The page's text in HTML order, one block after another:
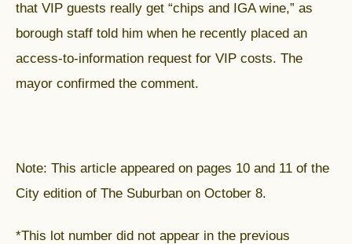
that VIP guests really get “chips and IGA wine,” as
borough staff told him when he recently placed an
access-to-information request for VIP costs. The
mayor confirmed the comment.
Note: This article appeared on pages 10 and 11 of the
City edition of The Suburban on October 8.
*This lot number did not appear in the previous